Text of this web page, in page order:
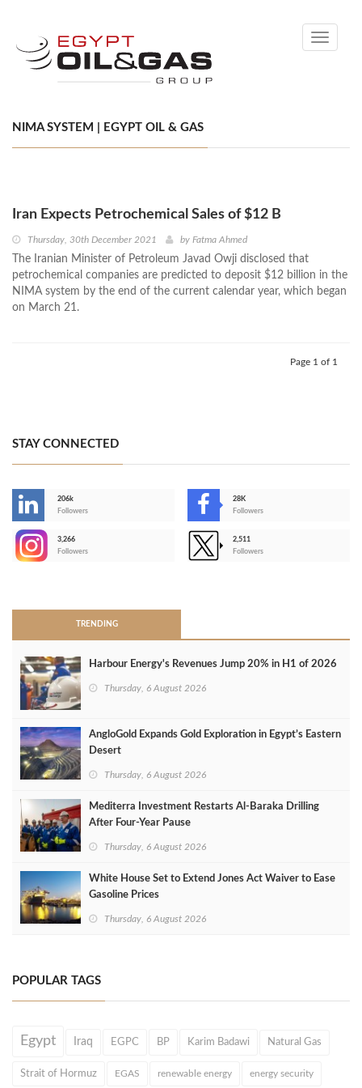
Toggle
NIMA SYSTEM | EGYPT OIL & GAS
Iran Expects Petrochemical Sales of $12 B
Thursday, 30th December 2021 by Fatma Ahmed
The Iranian Minister of Petroleum Javad Owji disclosed that
petrochemical companies are predicted to deposit $12 billion in the
NIMA system by the end of the current calendar year, which began
on March 21.
Page 1 of 1
STAY CONNECTED
206k
Followers
28K
Followers
3,266
Followers
2,511
Followers
TRENDING
Harbour Energy's Revenues Jump 20% in H1 of 2026
Thursday, 6 August 2026
AngloGold Expands Gold Exploration in Egypt’s Eastern
Desert
Thursday, 6 August 2026
Mediterra Investment Restarts Al‑Baraka Drilling
After Four‑Year Pause
Thursday, 6 August 2026
White House Set to Extend Jones Act Waiver to Ease
Gasoline Prices
Thursday, 6 August 2026
POPULAR TAGS
Egypt Iraq EGPC BP Karim Badawi Natural Gas
Strait of Hormuz EGAS renewable energy energy security